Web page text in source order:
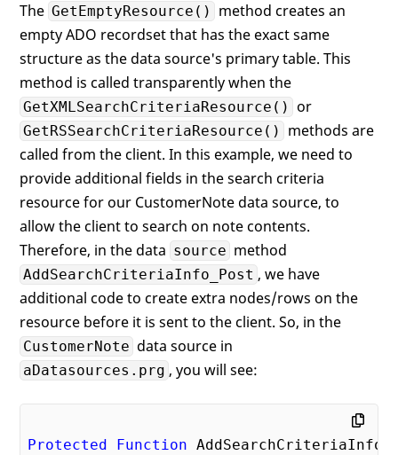
The GetEmptyResource()
method creates an
empty ADO recordset that has the exact same
structure as the data source's primary table. This
method is called transparently when the
GetXMLSearchCriteriaResource() or
GetRSSearchCriteriaResource()
methods are
called from the client. In this example, we need to
provide additional fields in the search criteria
resource for our CustomerNote data source, to
allow the client to search on note contents.
Therefore, in the data source method
AddSearchCriteriaInfo_Post , we have
additional code to create extra nodes/rows on the
resource before it is sent to the client. So, in the
CustomerNote data source in
aDatasources.prg , you will see:
Protected
Function